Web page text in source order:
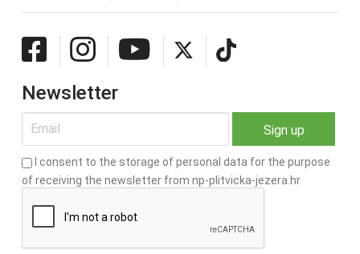
Newsletter
I consent to the storage of personal data for the purpose
of receiving the newsletter from np-plitvicka-jezera.hr